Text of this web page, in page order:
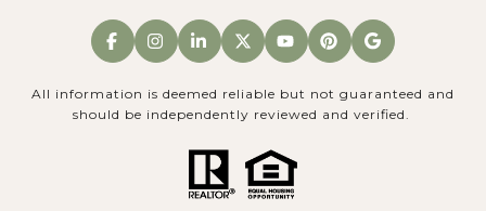
All information is deemed reliable but not guaranteed and
should be independently reviewed and verified.